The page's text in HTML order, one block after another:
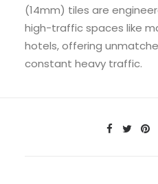
(14mm) tiles are
high-traffic spaces like
hotels, offering
constant heavy traffic.